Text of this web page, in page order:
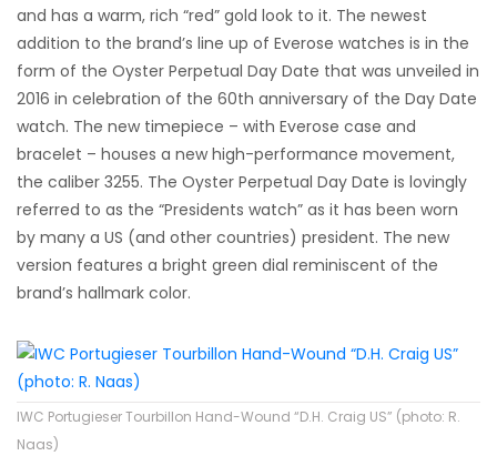
and has a warm, rich “red” gold look to it. The newest
addition to the brand’s line up of Everose watches is in the
form of the Oyster Perpetual Day Date that was unveiled in
2016 in celebration of the 60th anniversary of the Day Date
watch. The new timepiece – with Everose case and
bracelet – houses a new high-performance movement,
the caliber 3255. The Oyster Perpetual Day Date is lovingly
referred to as the “Presidents watch” as it has been worn
by many a US (and other countries) president. The new
version features a bright green dial reminiscent of the
brand’s hallmark color.
IWC Portugieser Tourbillon Hand-Wound “D.H. Craig US” (photo: R.
Naas)